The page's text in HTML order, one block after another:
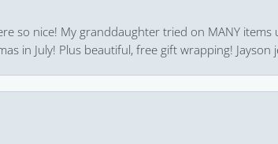
so nice! My granddaughter tried on MANY
in July! Plus beautiful, free gift wrapping!